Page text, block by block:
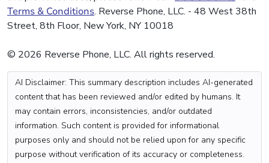
Terms & Conditions. Reverse Phone, LLC. - 48 West 38th
Street, 8th Floor, New York, NY 10018
© 2026 Reverse Phone, LLC. All rights reserved.
AI Disclaimer: This summary description includes AI-generated
content that has been reviewed and/or edited by humans. It
may contain errors, inconsistencies, and/or outdated
information. Such content is provided for informational
purposes only and should not be relied upon for any specific
purpose without verification of its accuracy or completeness.